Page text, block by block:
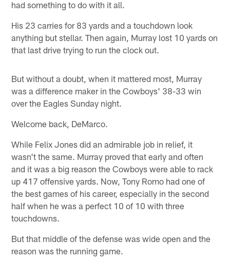
had something to do with it all.
His 23 carries for 83 yards and a touchdown look
anything but stellar. Then again, Murray lost 10 yards on
that last drive trying to run the clock out.
But without a doubt, when it mattered most, Murray
was a difference maker in the Cowboys' 38-33 win
over the Eagles Sunday night.
Welcome back, DeMarco.
While Felix Jones did an admirable job in relief, it
wasn't the same. Murray proved that early and often
and it was a big reason the Cowboys were able to rack
up 417 offensive yards. Now, Tony Romo had one of
the best games of his career, especially in the second
half when he was a perfect 10 of 10 with three
touchdowns.
But that middle of the defense was wide open and the
reason was the running game.